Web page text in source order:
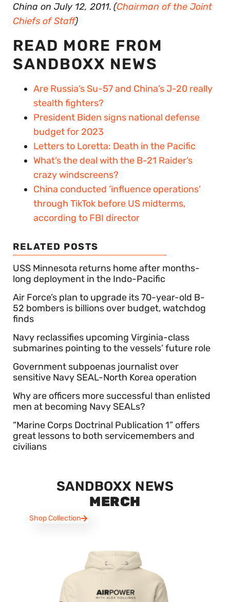
China on July 12, 2011. (Chairman of the Joint
Chiefs of Staff)
READ MORE FROM
SANDBOXX NEWS
Are Russia’s Su-57 and China’s J-20 really
stealth fighters?
President Biden signs national defense
budget for 2023
Letters to Loretta: Death in the Pacific
What’s the deal with the B-21 Raider’s
crazy windscreens?
China conducted ‘influence operations’
through TikTok before US midterms,
according to FBI director
RELATED POSTS
USS Minnesota returns home after months-
long deployment in the Indo-Pacific
Air Force’s plan to upgrade its 70-year-old B-
52 bombers is billions over budget, watchdog
finds
Navy reclassifies upcoming Virginia-class
submarines pointing to the vessels’ future role
Government subpoenas journalist over
sensitive Navy SEAL-North Korea operation
Why are officers more successful than enlisted
men at becoming Navy SEALs?
“Marine Corps Doctrinal Publication 1” offers
great lessons to both servicemembers and
civilians
SANDBOXX NEWS
MERCH
Shop Collection